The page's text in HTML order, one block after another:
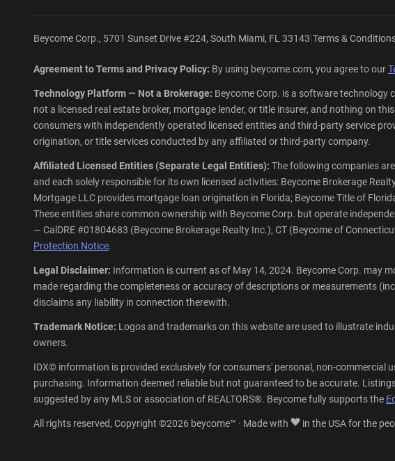
Beycome Corp., 5701 Sunset Drive #224, South Miami, FL 33143|Terms &
Agreement to Terms and Privacy Policy: By using beycome.com, you agree to our
Technology Platform — Not a Brokerage: Beycome Corp. is a software technology
not a licensed real estate broker, mortgage lender, or title insurer, and nothing on
consumers with independently operated licensed entities and third-party service
origination, or title services conducted by any affiliated or third-party company.
Affiliated Licensed Entities (Separate Legal Entities): The following companies
and each solely responsible for its own licensed activities: Beycome Brokerage
Mortgage LLC provides mortgage loan origination in Florida; Beycome Title of
These entities share common ownership with Beycome Corp. but operate
— CalDRE #01804683 (Beycome Brokerage Realty Inc.), CT (Beycome of
Protection Notice.
Legal Disclaimer: Information is current as of May 14, 2024. Beycome Corp. may
made regarding the completeness or accuracy of descriptions or measurements
disclaims any liability in connection therewith.
Trademark Notice: Logos and trademarks on this website are used to illustrate
owners.
IDX© information is provided exclusively for consumers' personal, non-
purchasing. Information deemed reliable but not guaranteed to be accurate.
suggested by any MLS or association of REALTORS®. Beycome fully supports the
All rights reserved, Copyright ©2026 beycome™ · Made with in the USA for the